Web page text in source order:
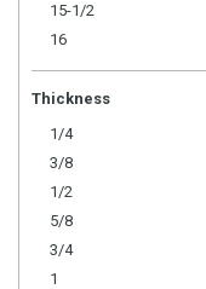
15-1/2
16
Thickness
1/4
3/8
1/2
5/8
3/4
1